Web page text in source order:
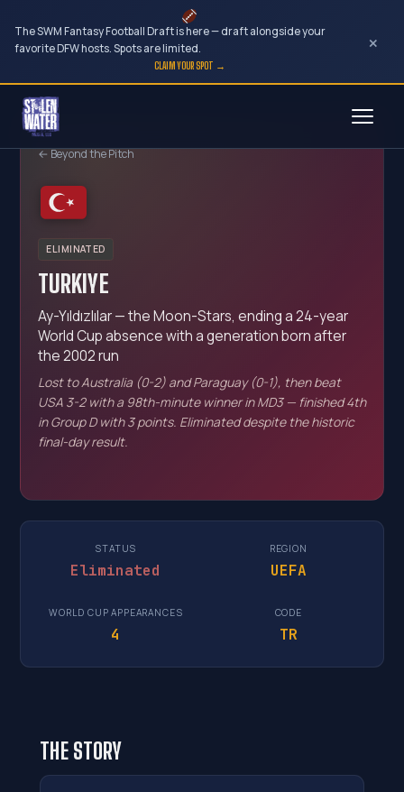
The SWM Fantasy Football Draft is here — draft alongside your
favorite DFW hosts. Spots are limited.
CLAIM YOUR SPOT →
×
Skip
content← Beyond the Pitch
ELIMINATED
TURKIYE
Ay-Yıldızlılar — the Moon-Stars, ending a 24-year
World Cup absence with a generation born after
the 2002 run
Lost to Australia (0-2) and Paraguay (0-1), then beat
USA 3-2 with a 98th-minute winner in MD3 — finished 4th
in Group D with 3 points. Eliminated despite the historic
final-day result.
STATUS
Eliminated
REGION
UEFA
WORLD CUP APPEARANCES
4
CODE
TR
THE STORY